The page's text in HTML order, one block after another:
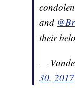
and
their
—
30, 2017